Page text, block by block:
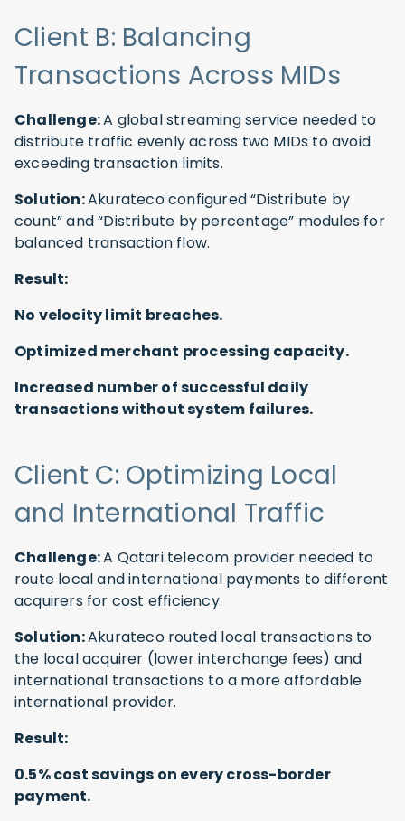
Client B: Balancing
Transactions Across MIDs
Challenge:A global streaming service needed to
distribute traffic evenly across two MIDs to avoid
exceeding transaction limits.
Solution:Akurateco configured “Distribute by
count” and “Distribute by percentage” modules for
balanced transaction flow.
Result:
No velocity limit breaches.
Optimized merchant processing capacity.
Increased number of successful daily
transactions without system failures.
Client C: Optimizing Local
and International Traffic
Challenge:A Qatari telecom provider needed to
route local and international payments to different
acquirers for cost efficiency.
Solution:Akurateco routed local transactions to
the local acquirer (lower interchange fees) and
international transactions to a more affordable
international provider.
Result:
0.5% cost savings on every cross-border
payment.